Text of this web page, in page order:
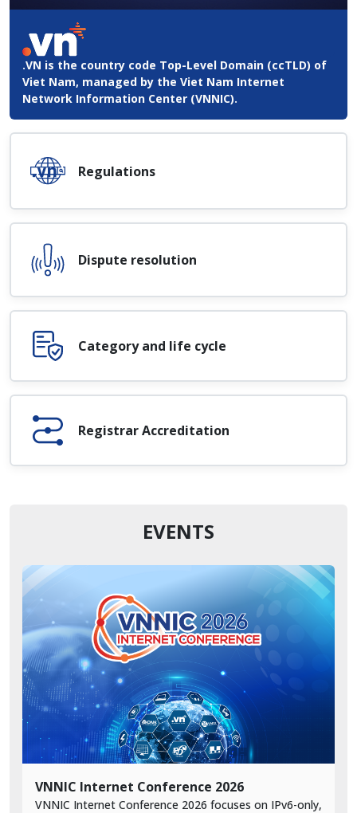
.VN is the country code Top-Level Domain (ccTLD) of
Viet Nam, managed by the Viet Nam Internet
Network Information Center (VNNIC).
Regulations
Dispute resolution
Category and life cycle
Registrar Accreditation
EVENTS
VNNIC Internet Conference 2026
VNNIC Internet Conference 2026 focuses on IPv6-only,